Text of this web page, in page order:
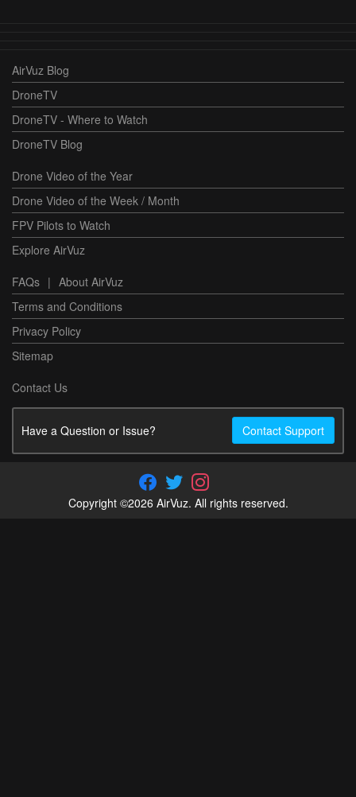
AirVuz Blog
DroneTV
DroneTV - Where to Watch
DroneTV Blog
Drone Video of the Year
Drone Video of the Week / Month
FPV Pilots to Watch
Explore AirVuz
FAQs | About AirVuz
Terms and Conditions
Privacy Policy
Sitemap
Contact Us
Have a Question or Issue? Contact Support
Copyright ©2026 AirVuz. All rights reserved.